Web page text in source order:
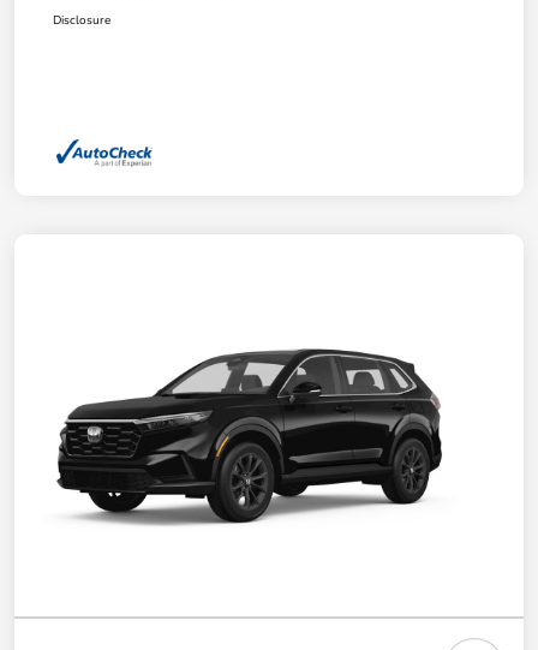
Disclosure